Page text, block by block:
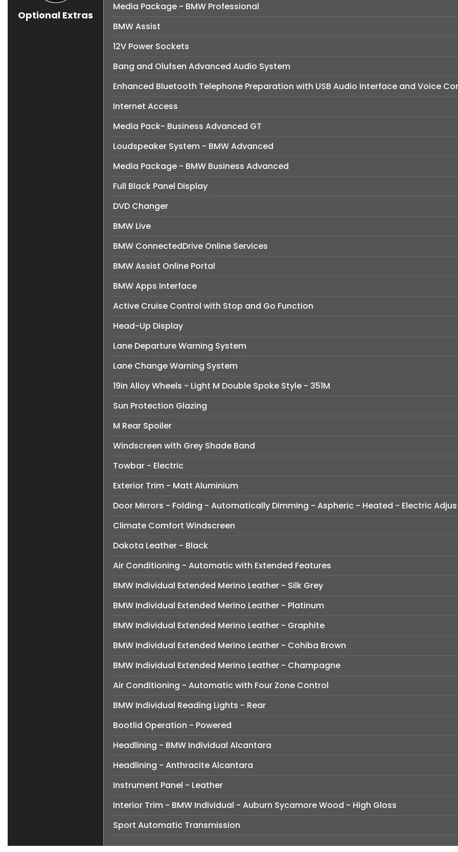
Optional Extras
Media Package - BMW Professional
BMW Assist
12V Power Sockets
Bang and Olufsen Advanced Audio System
Enhanced Bluetooth Telephone Preparation with USB Audio Interface and Voice
Internet Access
Media Pack- Business Advanced GT
Loudspeaker System - BMW Advanced
Media Package - BMW Business Advanced
Full Black Panel Display
DVD Changer
BMW Live
BMW ConnectedDrive Online Services
BMW Assist Online Portal
BMW Apps Interface
Active Cruise Control with Stop and Go Function
Head-Up Display
Lane Departure Warning System
Lane Change Warning System
19in Alloy Wheels - Light M Double Spoke Style - 351M
Sun Protection Glazing
M Rear Spoiler
Windscreen with Grey Shade Band
Towbar - Electric
Exterior Trim - Matt Aluminium
Door Mirrors - Folding - Automatically Dimming - Aspheric - Heated - Electric
Climate Comfort Windscreen
Dakota Leather - Black
Air Conditioning - Automatic with Extended Features
BMW Individual Extended Merino Leather - Silk Grey
BMW Individual Extended Merino Leather - Platinum
BMW Individual Extended Merino Leather - Graphite
BMW Individual Extended Merino Leather - Cohiba Brown
BMW Individual Extended Merino Leather - Champagne
Air Conditioning - Automatic with Four Zone Control
BMW Individual Reading Lights - Rear
Bootlid Operation - Powered
Headlining - BMW Individual Alcantara
Headlining - Anthracite Alcantara
Instrument Panel - Leather
Interior Trim - BMW Individual - Auburn Sycamore Wood - High Gloss
Sport Automatic Transmission